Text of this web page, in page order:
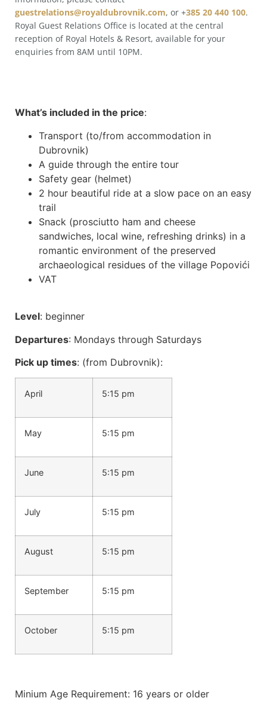
guestrelations@royaldubrovnik.com, or +385 20 440 100.
Royal Guest Relations Office is located at the central
reception of Royal Hotels & Resort, available for your
enquiries from 8AM until 10PM.
What’s included in the price:
Transport (to/from accommodation in
Dubrovnik)
A guide through the entire tour
Safety gear (helmet)
2 hour beautiful ride at a slow pace on an easy
trail
Snack (prosciutto ham and cheese
sandwiches, local wine, refreshing drinks) in a
romantic environment of the preserved
archaeological residues of the village Popovići
VAT
Level: beginner
Departures: Mondays through Saturdays
Pick up times: (from Dubrovnik):
April 5:15 pm
May 5:15 pm
June 5:15 pm
July 5:15 pm
August 5:15 pm
September 5:15 pm
October 5:15 pm
Minium Age Requirement: 16 years or older